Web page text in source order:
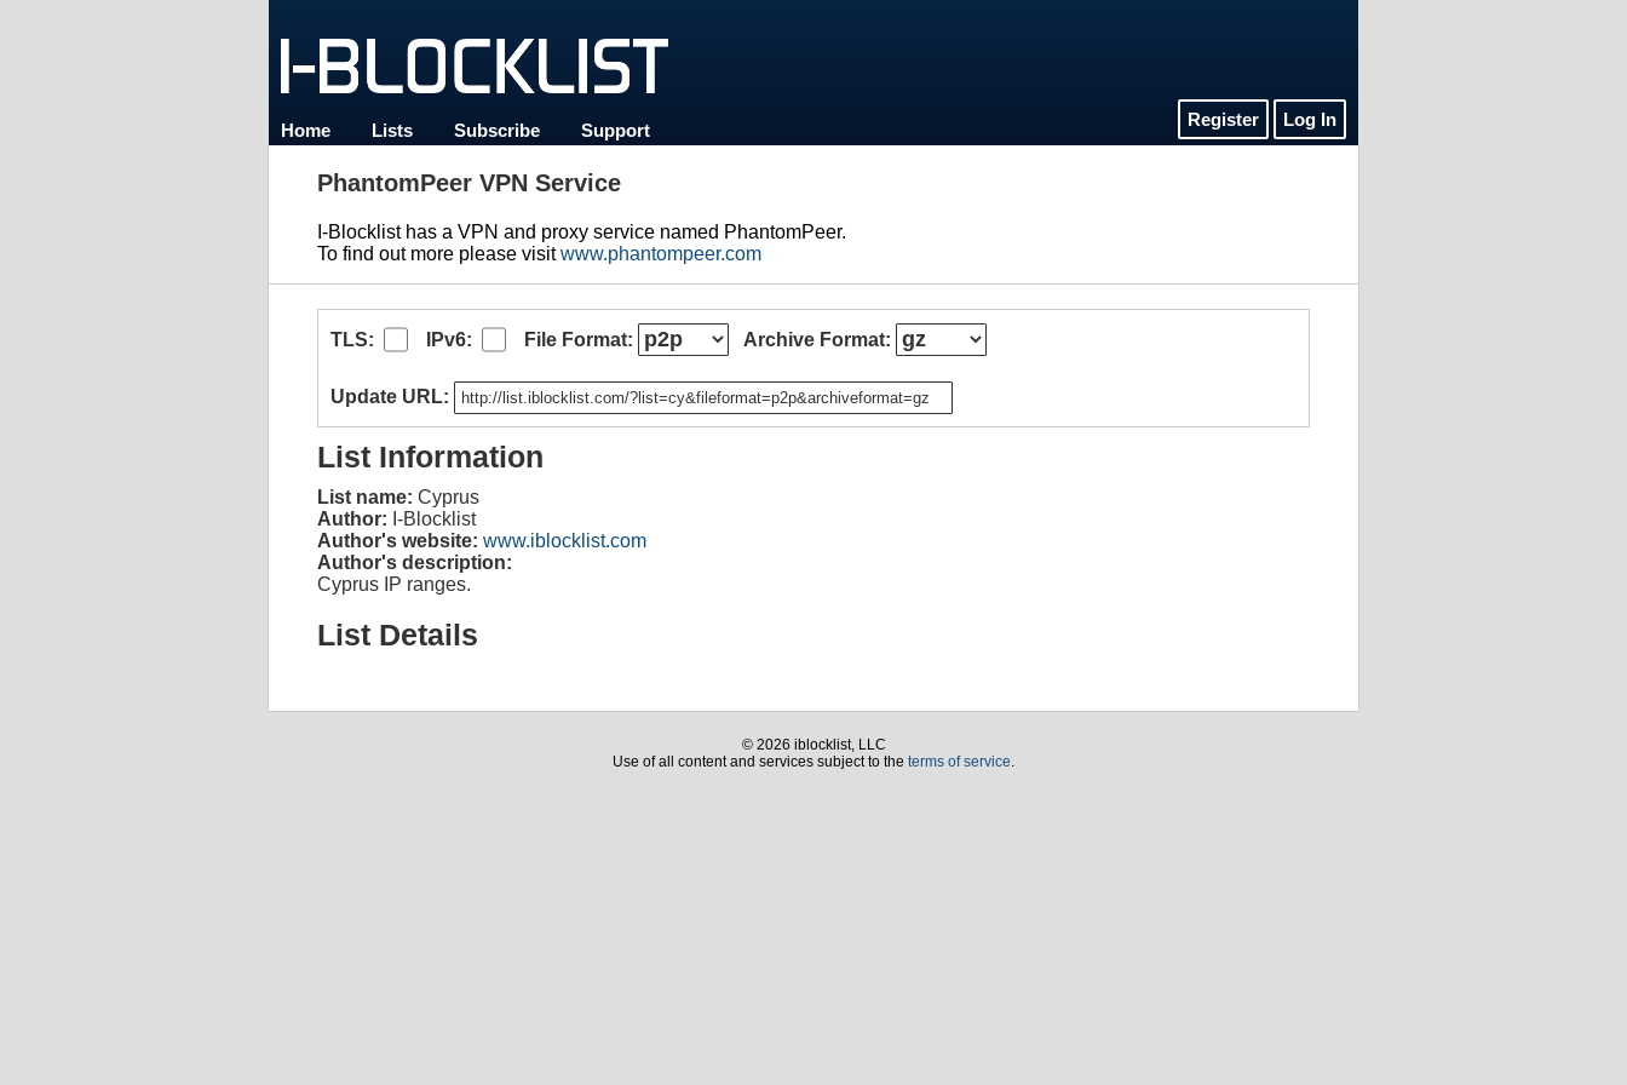
Home Lists Subscribe Support
Register Log In
PhantomPeer VPN Service
I-Blocklist has a VPN and proxy service named PhantomPeer.
To find out more please visitwww.phantompeer.com
TLS: IPv6: File Format: Archive Format:
Update URL:
List Information
List name: Cyprus
Author: I-Blocklist
Author's website: www.iblocklist.com
Author's description:
Cyprus IP ranges.
List Details
© 2026 iblocklist, LLC
Use of all content and services subject to the terms of service.